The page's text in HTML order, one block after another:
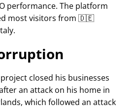
performance. The platform
most visitors from 🇩🇪
closed his businesses
an attack on his home in
which followed an attack